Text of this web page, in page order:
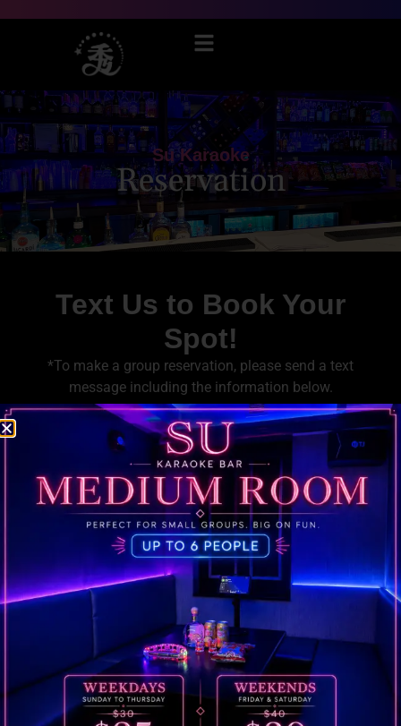
Su Karaoke
Reservation
Text Us to Book Your
Spot!
*To make a group reservation, please send a text
message including the information below.
1. Your Information
first and last name
2. Date
Date you wish to book
3. Time
Time slot you wish to book (min. 1 hour)